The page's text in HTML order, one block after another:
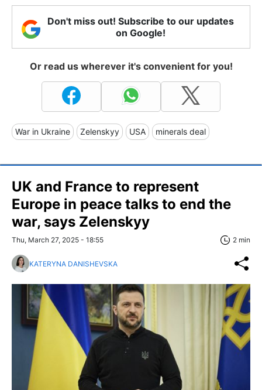
Don't miss out! Subscribe to our updates
on Google!
Or read us wherever it's convenient for you!
War in Ukraine Zelenskyy USA minerals deal
UK and France to represent
Europe in peace talks to end the
war, says Zelenskyy
Thu, March 27, 2025 - 18:55 2 min
KATERYNA DANISHEVSKA